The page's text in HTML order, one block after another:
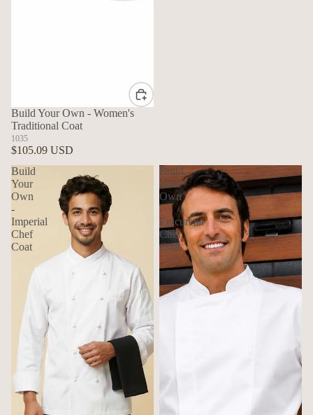
Build Your Own - Women's
Traditional Coat
1035
$105.09 USD
Build
Your
Own
-
Imperial
Chef
Coat
Build
Your
Own
-
Epicurean
Chef
Coat